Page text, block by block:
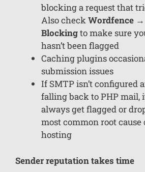
blocking a request that
Also checkWordfence
Blockingto make sure
hasn’t been flagged
Caching plugins
submission issues
If SMTP isn’t configured
falling back to PHP mail,
always get flagged or
most common root
hosting
Sender reputation takes time